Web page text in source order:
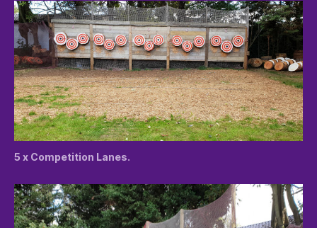
5 x Competition Lanes.